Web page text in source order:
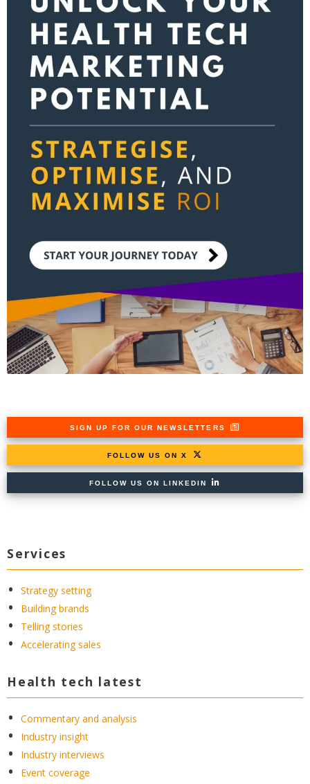
SIGN UP FOR OUR NEWSLETTERS
FOLLOW US ON X
FOLLOW US ON LINKEDIN
Services
Strategy setting
Building brands
Telling stories
Accelerating sales
Health tech latest
Commentary and analysis
Industry insight
Industry interviews
Event coverage